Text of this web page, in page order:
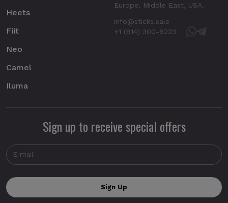
Heets
Fiit
Neo
Camel
Iluma
Europe, Middle East, USA.
info@sticks.sale
+1 (814) 300-8223
Sign up to receive special offers